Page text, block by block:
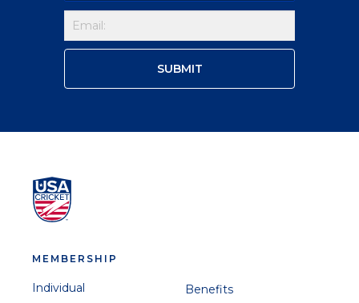
MEMBERSHIP
Individual
Benefits